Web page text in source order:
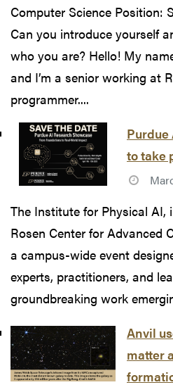
Computer Science Position:
Can you introduce yourself
who you are? Hello! My
and I’m a senior working at
programmer....
Purdue
to take
The Institute for Physical
Rosen Center for Advanced
a campus-wide event
experts, practitioners, and
groundbreaking work
Anvil
matter